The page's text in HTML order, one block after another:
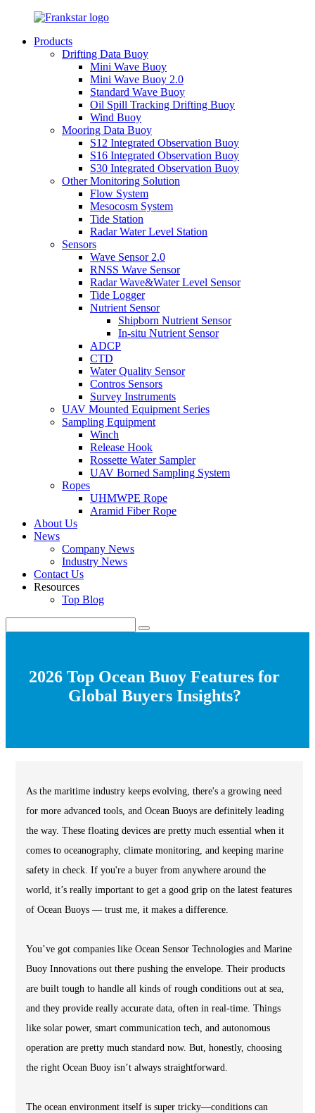
Products
Drifting Data Buoy
Mini Wave Buoy
Mini Wave Buoy 2.0
Standard Wave Buoy
Oil Spill Tracking Drifting Buoy
Wind Buoy
Mooring Data Buoy
S12 Integrated Observation Buoy
S16 Integrated Observation Buoy
S30 Integrated Observation Buoy
Other Monitoring Solution
Flow System
Mesocosm System
Tide Station
Radar Water Level Station
Sensors
Wave Sensor 2.0
RNSS Wave Sensor
Radar Wave&Water Level Sensor
Tide Logger
Nutrient Sensor
Shipborn Nutrient Sensor
In-situ Nutrient Sensor
ADCP
CTD
Water Quality Sensor
Contros Sensors
Survey Instruments
UAV Mounted Equipment Series
Sampling Equipment
Winch
Release Hook
Rossette Water Sampler
UAV Borned Sampling System
Ropes
UHMWPE Rope
Aramid Fiber Rope
About Us
News
Company News
Industry News
Contact Us
Resources
Top Blog
2026 Top Ocean Buoy Features for
Global Buyers Insights?
As the maritime industry keeps evolving, there's a growing need
for more advanced tools, and Ocean Buoys are definitely leading
the way. These floating devices are pretty much essential when it
comes to oceanography, climate monitoring, and keeping marine
safety in check. If you're a buyer from anywhere around the
world, it’s really important to get a good grip on the latest features
of Ocean Buoys — trust me, it makes a difference.
You’ve got companies like Ocean Sensor Technologies and Marine
Buoy Innovations out there pushing the envelope. Their products
are built tough to handle all kinds of rough conditions out at sea,
and they provide really accurate data, often in real-time. Things
like solar power, smart communication tech, and autonomous
operation are pretty much standard now. But, honestly, choosing
the right Ocean Buoy isn’t always straightforward.
The ocean environment itself is super tricky—conditions can